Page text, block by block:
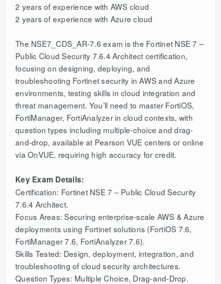
2 years of experience with AWS cloud
2 years of experience with Azure cloud
The NSE7_CDS_AR-7.6 exam is the Fortinet NSE 7 –
Public Cloud Security 7.6.4 Architect certification,
focusing on designing, deploying, and
troubleshooting Fortinet security in AWS and Azure
environments, testing skills in cloud integration and
threat management. You’ll need to master FortiOS,
FortiManager, FortiAnalyzer in cloud contexts, with
question types including multiple-choice and drag-
and-drop, available at Pearson VUE centers or online
via OnVUE, requiring high accuracy for credit.
Key Exam Details:
Certification: Fortinet NSE 7 – Public Cloud Security
7.6.4 Architect.
Focus Areas: Securing enterprise-scale AWS & Azure
deployments using Fortinet solutions (FortiOS 7.6,
FortiManager 7.6, FortiAnalyzer 7.6).
Skills Tested: Design, deployment, integration, and
troubleshooting of cloud security architectures.
Question Types: Multiple Choice, Drag-and-Drop.